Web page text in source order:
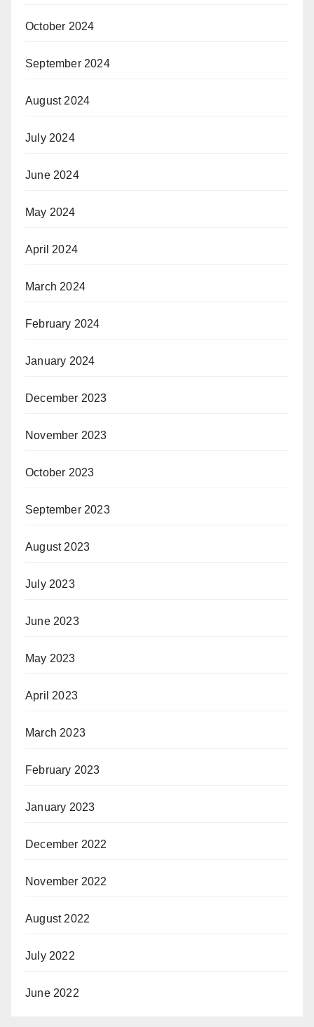
October 2024
September 2024
August 2024
July 2024
June 2024
May 2024
April 2024
March 2024
February 2024
January 2024
December 2023
November 2023
October 2023
September 2023
August 2023
July 2023
June 2023
May 2023
April 2023
March 2023
February 2023
January 2023
December 2022
November 2022
August 2022
July 2022
June 2022